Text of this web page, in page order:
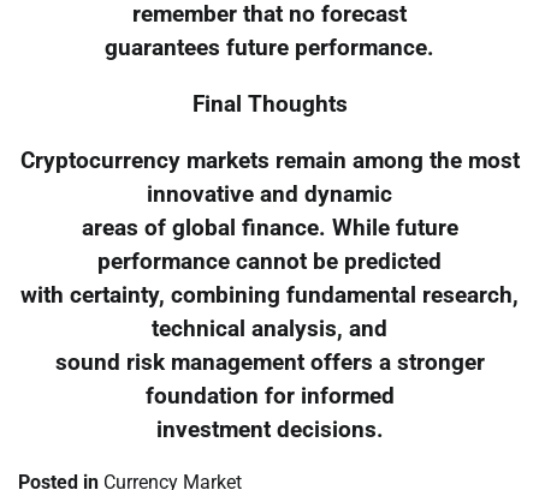
remember that no forecast
guarantees future performance.
Final Thoughts
Cryptocurrency markets remain among the most
innovative and dynamic
areas of global finance. While future
performance cannot be predicted
with certainty, combining fundamental research,
technical analysis, and
sound risk management offers a stronger
foundation for informed
investment decisions.
Posted in Currency Market